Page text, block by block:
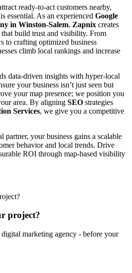
ready-to-act customers nearby,
is essential. As an experienced Google
in Winston-Salem, Zapnix creates
that build trust and visibility. From
to crafting optimized business
climb local rankings and increase
data-driven insights with hyper-local
your business isn’t just seen but
your map presence; we position you
area. By aligning SEO strategies
Services, we give you a competitive
partner, your business gains a scalable
behavior and local trends. Drive
ROI through map-based visibility
project?
marketing agency - before your